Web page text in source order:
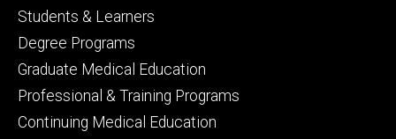
Footer
primary
Students & Learners
Degree Programs
Graduate Medical Education
Professional & Training Programs
Continuing Medical Education